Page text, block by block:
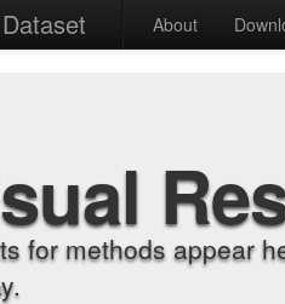
About
for methods appear